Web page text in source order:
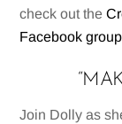
check out the
Facebook group
Join Dolly as